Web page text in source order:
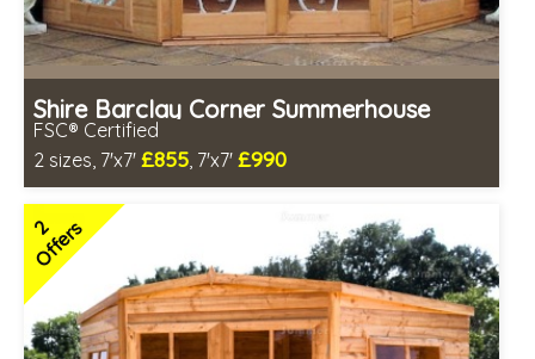
Shire Barclay Corner Summerhouse
FSC® Certified
2 sizes, 7'x7' £855, 7'x7' £990
Includes delivery between 14th-19th Aug
FSC® certified, license FSC-C109654
2 SPECIAL OFFERS
2
Offers